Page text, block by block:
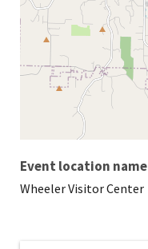
Event location name
Wheeler Visitor Center